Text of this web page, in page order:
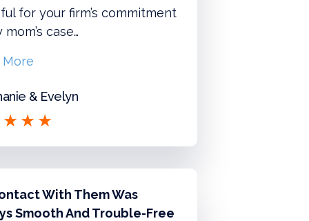
for your firm’s commitment
case…
More
& Evelyn
With Them Was
Smooth And Trouble-Free